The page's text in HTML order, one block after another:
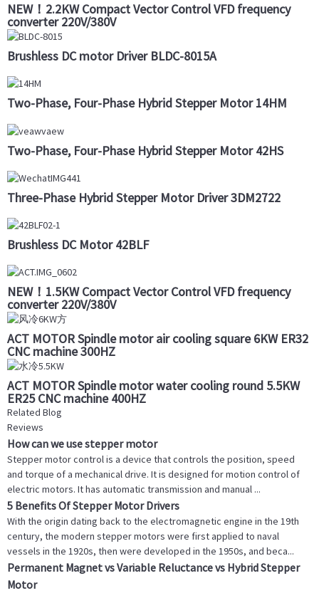
NEW！2.2KW Compact Vector Control VFD frequency
converter 220V/380V
Brushless DC motor Driver BLDC-8015A
Two-Phase, Four-Phase Hybrid Stepper Motor 14HM
Two-Phase, Four-Phase Hybrid Stepper Motor 42HS
Three-Phase Hybrid Stepper Motor Driver 3DM2722
Brushless DC Motor 42BLF
NEW！1.5KW Compact Vector Control VFD frequency
converter 220V/380V
ACT MOTOR Spindle motor air cooling square 6KW ER32
CNC machine 300HZ
ACT MOTOR Spindle motor water cooling round 5.5KW
ER25 CNC machine 400HZ
Related Blog
Reviews
How can we use stepper motor
Stepper motor control is a device that controls the position, speed
and torque of a mechanical drive. It is designed for motion control of
electric motors. It has automatic transmission and manual ...
5 Benefits Of Stepper Motor Drivers
With the origin dating back to the electromagnetic engine in the 19th
century, the modern stepper motors were first applied to naval
vessels in the 1920s, then were developed in the 1950s, and beca...
Permanent Magnet vs Variable Reluctance vs Hybrid Stepper
Motor